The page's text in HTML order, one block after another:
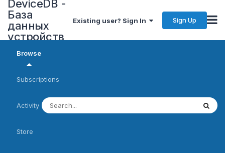
DeviceDB -
База
данных
устройств
Existing user? Sign In Sign Up
Browse
Subscriptions
Activity
Store